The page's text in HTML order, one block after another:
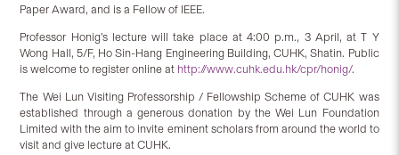
Paper Award, and is a Fellow of IEEE.
Professor Honig’s lecture will take place at 4:00 p.m., 3 April, at T Y
Wong Hall, 5/F, Ho Sin-Hang Engineering Building, CUHK, Shatin. Public
is welcome to register online at http://www.cuhk.edu.hk/cpr/honig/.
The Wei Lun Visiting Professorship / Fellowship Scheme of CUHK was
established through a generous donation by the Wei Lun Foundation
Limited with the aim to invite eminent scholars from around the world to
visit and give lecture at CUHK.